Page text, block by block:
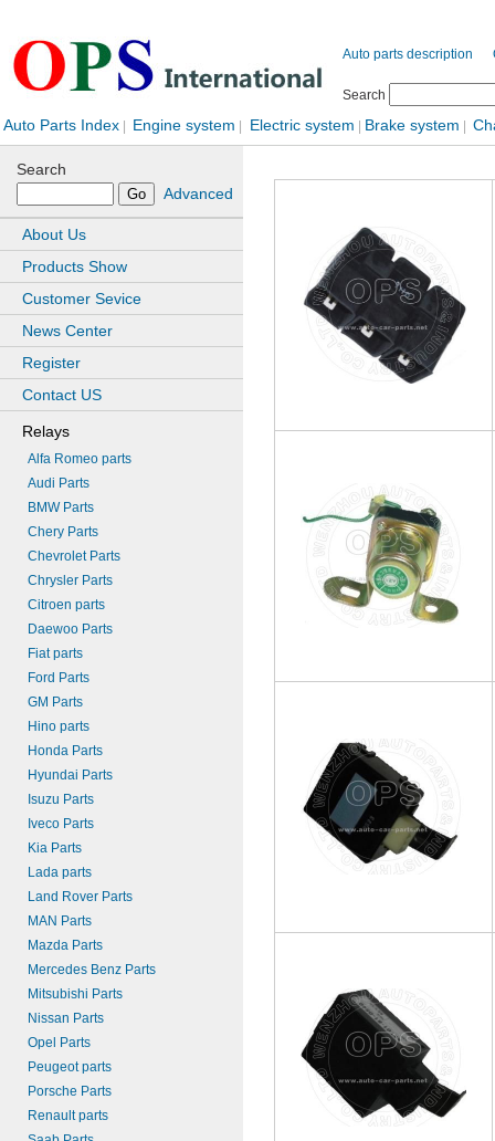
Auto parts description
Search
Auto Parts Index Engine system Electric system Brake system
Search
Advanced
About Us
Products Show
Customer Sevice
News Center
Register
Contact US
Relays
Alfa Romeo parts
Audi Parts
BMW Parts
Chery Parts
Chevrolet Parts
Chrysler Parts
Citroen parts
Daewoo Parts
Fiat parts
Ford Parts
GM Parts
Hino parts
Honda Parts
Hyundai Parts
Isuzu Parts
Iveco Parts
Kia Parts
Lada parts
Land Rover Parts
MAN Parts
Mazda Parts
Mercedes Benz Parts
Mitsubishi Parts
Nissan Parts
Opel Parts
Peugeot parts
Porsche Parts
Renault parts